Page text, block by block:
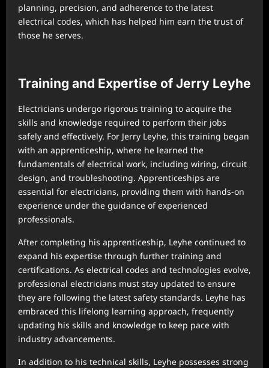
planning, precision, and adherence to the latest
electrical codes, which has helped him earn the trust of
those he serves.
Training and Expertise of Jerry Leyhe
Electricians undergo rigorous training to acquire the
skills and knowledge required to perform their jobs
safely and effectively. For Jerry Leyhe, this training began
with an apprenticeship, where he learned the
fundamentals of electrical work, including wiring, circuit
design, and troubleshooting. Apprenticeships are
essential for electricians, providing them with hands-on
experience under the guidance of experienced
professionals.
After completing his apprenticeship, Leyhe continued to
expand his expertise through further training and
certifications. As electrical codes and technologies evolve,
professional electricians must stay updated to ensure
they are following the latest safety standards. Leyhe has
embraced this lifelong learning approach, frequently
updating his skills and knowledge to keep pace with
industry advancements.
In addition to his technical skills, Leyhe possesses strong